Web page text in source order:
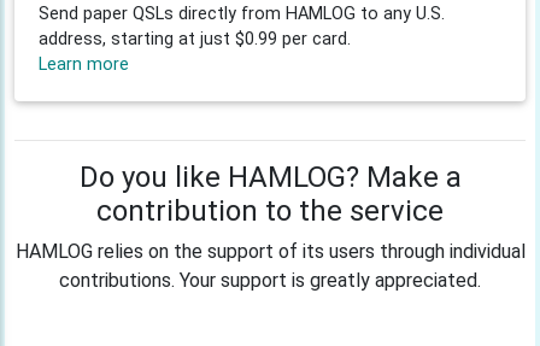
Send paper QSLs directly from HAMLOG to any U.S.
address, starting at just $0.99 per card.
Learn more
Do you like HAMLOG? Make a
contribution to the service
HAMLOG relies on the support of its users through individual
contributions. Your support is greatly appreciated.